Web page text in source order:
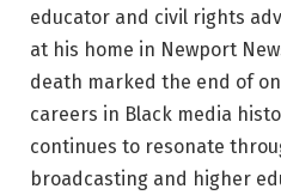
educator and civil rights
at his home in Newport
death marked the end of
careers in Black media
continues to resonate
broadcasting and higher